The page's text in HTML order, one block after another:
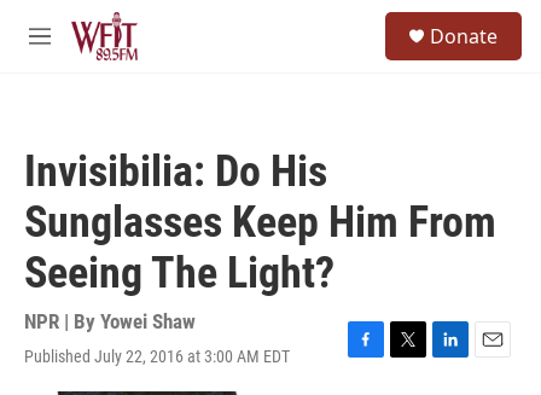
Skip to main content
M
Donate
Invisibilia: Do His
Sunglasses Keep Him From
Seeing The Light?
NPR | By Yowei Shaw
Published July 22, 2016 at 3:00 AM EDT
F
T
L
E